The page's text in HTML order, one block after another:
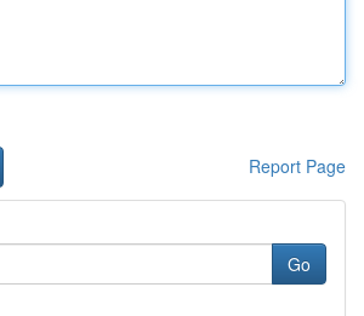
Report Page
Go